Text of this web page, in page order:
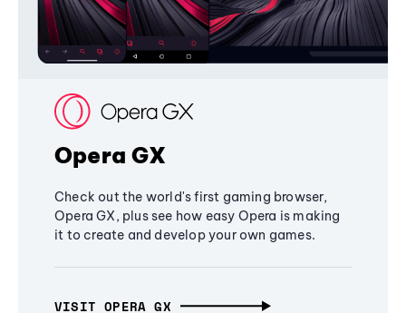
Opera GX
Check out the world's first gaming browser,
Opera GX, plus see how easy Opera is making
it to create and develop your own games.
VISIT OPERA GX